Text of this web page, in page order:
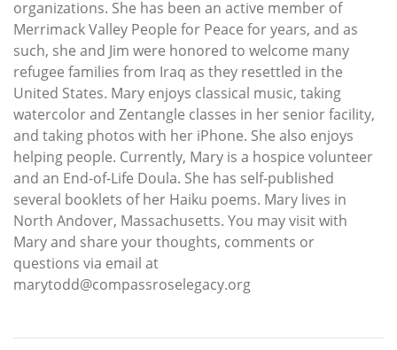
organizations. She has been an active member of
Merrimack Valley People for Peace for years, and as
such, she and Jim were honored to welcome many
refugee families from Iraq as they resettled in the
United States. Mary enjoys classical music, taking
watercolor and Zentangle classes in her senior facility,
and taking photos with her iPhone. She also enjoys
helping people. Currently, Mary is a hospice volunteer
and an End-of-Life Doula. She has self-published
several booklets of her Haiku poems. Mary lives in
North Andover, Massachusetts. You may visit with
Mary and share your thoughts, comments or
questions via email at
marytodd@compassroselegacy.org